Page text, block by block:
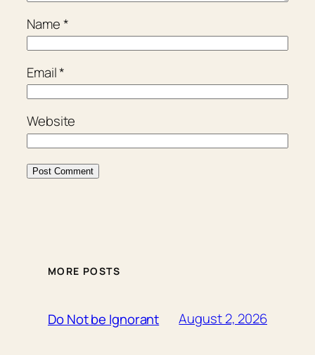
Name*
Email*
Website
MORE POSTS
Do Not be Ignorant August 2, 2026